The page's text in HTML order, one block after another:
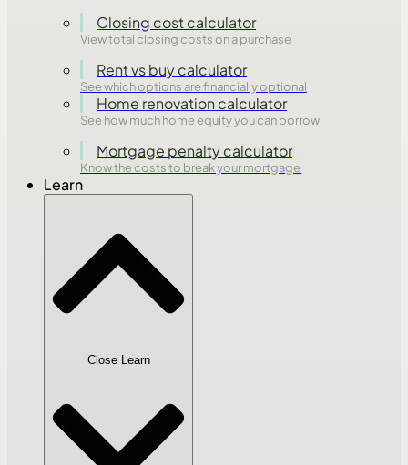
Closing cost calculator
View total closing costs on a purchase
Rent vs buy calculator
See which options are financially optional
Home renovation calculator
See how much home equity you can borrow
Mortgage penalty calculator
Know the costs to break your mortgage
Learn
Close Learn